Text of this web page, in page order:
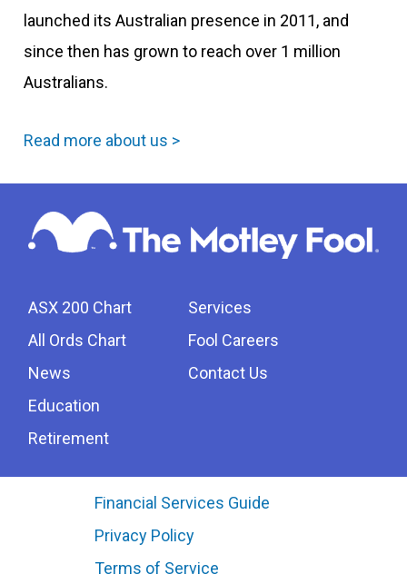
launched its Australian presence in 2011, and
since then has grown to reach over 1 million
Australians.
Read more about us >
ASX 200 Chart
All Ords Chart
News
Education
Retirement
Services
Fool Careers
Contact Us
Financial Services Guide
Privacy Policy
Terms of Service